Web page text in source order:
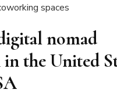
spaces
nomad
the United